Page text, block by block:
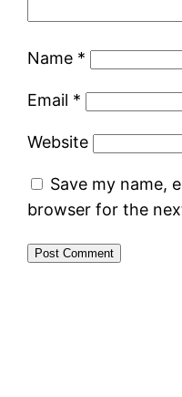
Name *
Email *
Website
Save my name,
browser for the